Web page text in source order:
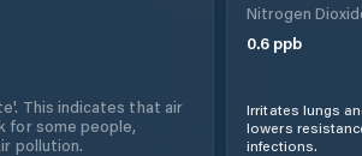
This indicates that air
for some people,
pollution.
Nitrogen
0.6 ppb
Irritates lungs
lowers
infections.